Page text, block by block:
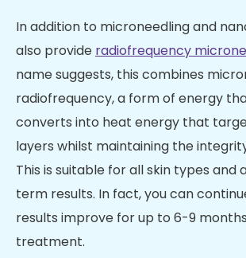
In addition to microneedling and
also provide radiofrequency
name suggests, this combines
radiofrequency, a form of energy
converts into heat energy that
layers whilst maintaining the
This is suitable for all skin types and
term results. In fact, you can
results improve for up to 6-9
treatment.